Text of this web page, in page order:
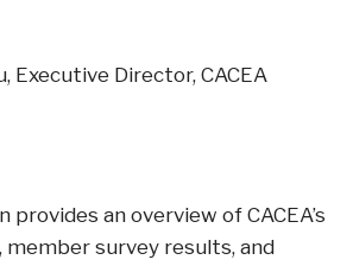
Executive Director, CACEA
an overview of CACEA’s
survey results, and